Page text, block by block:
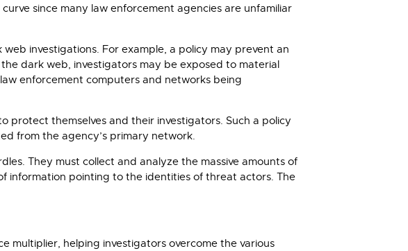
since many law enforcement agencies are unfamiliar
investigations. For example, a policy may prevent an
dark web, investigators may be exposed to material
enforcement computers and networks being
protect themselves and their investigators. Such a policy
from the agency’s primary network.
They must collect and analyze the massive amounts of
information pointing to the identities of threat actors. The
multiplier, helping investigators overcome the various